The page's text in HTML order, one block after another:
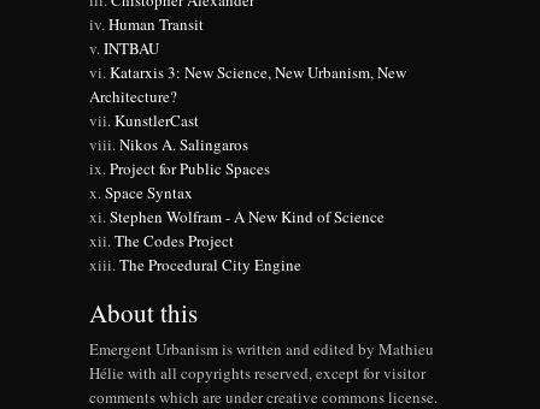
Human Transit
INTBAU
Katarxis 3: New Science, New Urbanism, New
Architecture?
KunstlerCast
Nikos A. Salingaros
Project for Public Spaces
Space Syntax
Stephen Wolfram - A New Kind of Science
The Codes Project
The Procedural City Engine
About this
Emergent Urbanism is written and edited by Mathieu
Hélie with all copyrights reserved, except for visitor
comments which are under creative commons license.